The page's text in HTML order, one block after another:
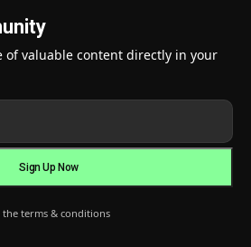
of valuable content directly in your
terms & conditions